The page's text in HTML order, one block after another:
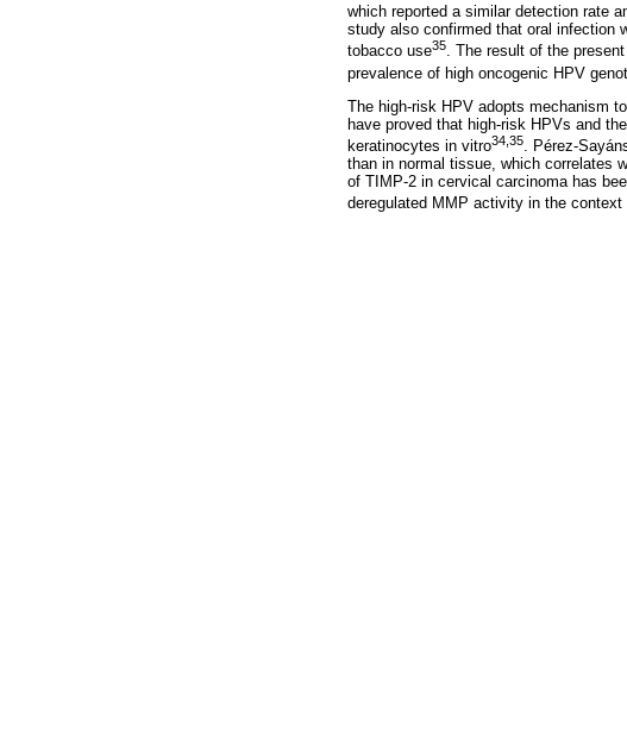
which reported a similar detection rate
study also confirmed that oral infection
tobacco use35. The result of the
prevalence of high oncogenic HPV
The high-risk HPV adopts mechanism
have proved that high-risk HPVs and
keratinocytes in vitro34,35. Pérez-
than in normal tissue, which correlates
of TIMP-2 in cervical carcinoma has
deregulated MMP activity in the